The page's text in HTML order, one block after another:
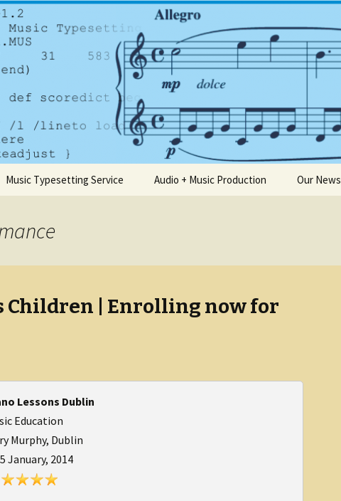
company based in Dublin
Music Typesetting Service Audio + Music Production Our News
Children | Enrolling now for
Lessons Dublin
Education
Murphy, Dublin
5 January, 2014